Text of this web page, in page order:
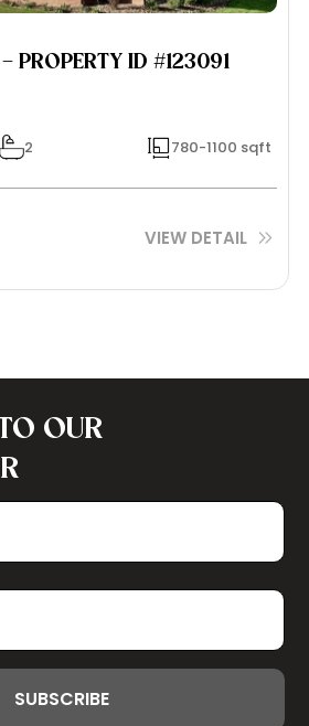
PROPERTY ID #123091
2 780-1100 sqft
VIEW DETAIL
OUR